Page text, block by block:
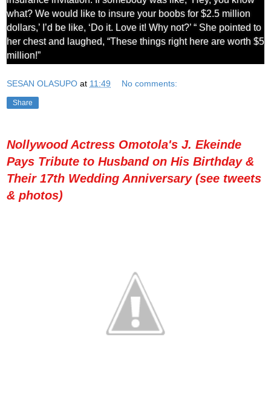
what? We would like to insure your boobs for $2.5 million
dollars,’ I’d be like, ‘Do it. Love it! Why not?’ “ She pointed to
her chest and laughed, “These things right here are worth $5
million!”
SESAN OLASUPO at 11:49 No comments:
Share
Nollywood Actress Omotola's J. Ekeinde
Pays Tribute to Husband on His Birthday &
Their 17th Wedding Anniversary (see tweets
& photos)